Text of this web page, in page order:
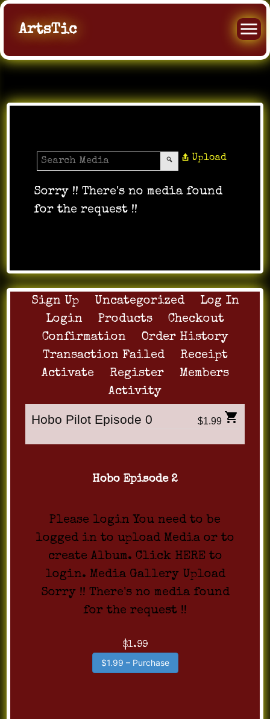
ArtsTic
Upload
Sorry !! There's no media found
for the request !!
Sign Up Uncategorized
Log In
Login
Products
Checkout
Confirmation
Order History
Transaction Failed
Receipt
Activate
Register
Members
Activity
Hobo Pilot Episode 0 $1.99
Hobo Episode 2
Please login You need to be
logged in to upload Media or to
create Album. Click HERE to
login. Media Gallery Upload
Sorry !! There's no media found
for the request !!
$1.99
$1.99 – Purchase